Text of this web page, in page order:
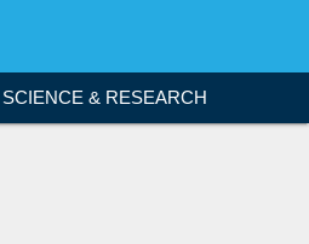
SCIENCE & RESEARCH